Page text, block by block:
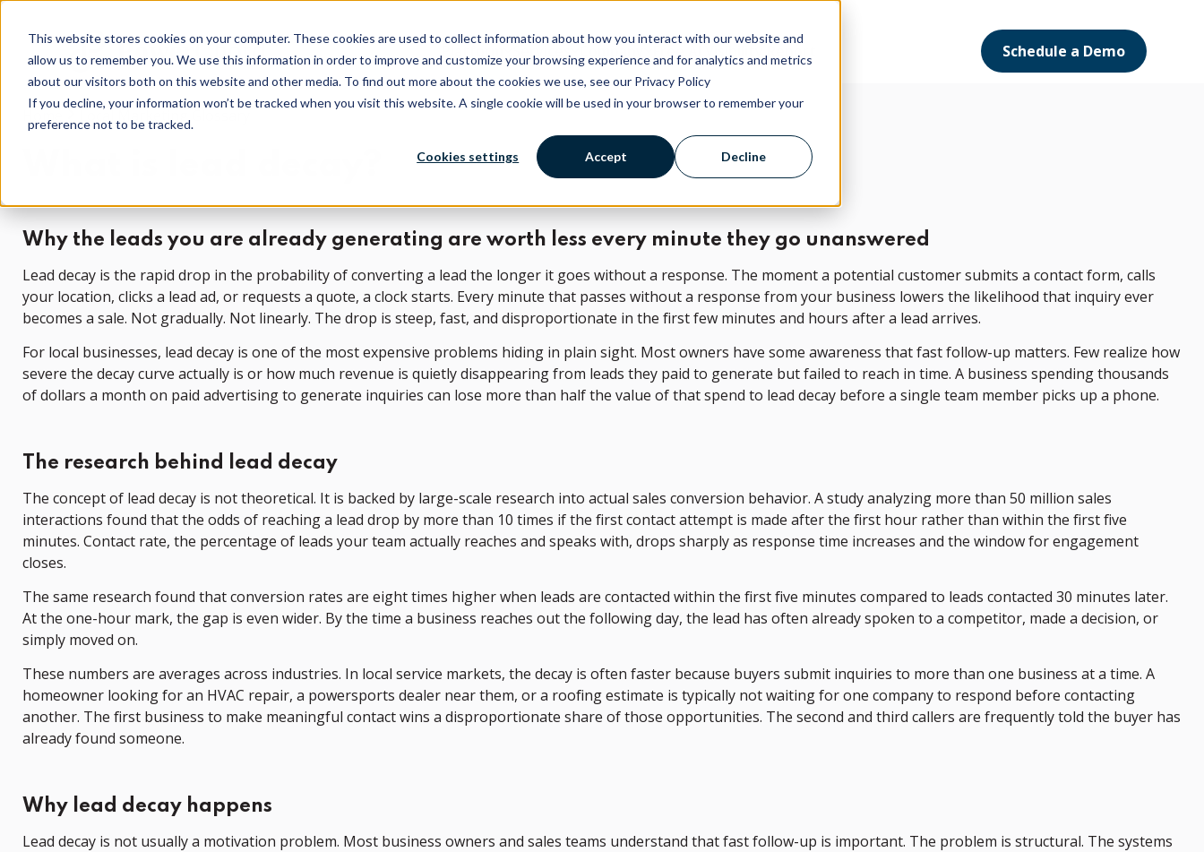
This website stores cookies on your computer. These cookies are used to collect information about how you interact with our website and
allow us to remember you. We use this information in order to improve and customize your browsing experience and for analytics and metrics
about our visitors both on this website and other media. To find out more about the cookies we use, see our Privacy Policy
If you decline, your information won’t be tracked when you visit this website. A single cookie will be used in your browser to remember your
preference not to be tracked.
Cookies settings Accept Decline
Platform Services Company Free AI Visibility Report Schedule a Demo
Home Local Marketing Glossary
Why the leads you are already generating are worth less every minute they go unanswered
Lead decay is the rapid drop in the probability of converting a lead the longer it goes without a response. The moment a potential customer submits a contact form, calls
your location, clicks a lead ad, or requests a quote, a clock starts. Every minute that passes without a response from your business lowers the likelihood that inquiry ever
becomes a sale. Not gradually. Not linearly. The drop is steep, fast, and disproportionate in the first few minutes and hours after a lead arrives.
For local businesses, lead decay is one of the most expensive problems hiding in plain sight. Most owners have some awareness that fast follow-up matters. Few realize how
severe the decay curve actually is or how much revenue is quietly disappearing from leads they paid to generate but failed to reach in time. A business spending thousands
of dollars a month on paid advertising to generate inquiries can lose more than half the value of that spend to lead decay before a single team member picks up a phone.
The research behind lead decay
The concept of lead decay is not theoretical. It is backed by large-scale research into actual sales conversion behavior. A study analyzing more than 50 million sales
interactions found that the odds of reaching a lead drop by more than 10 times if the first contact attempt is made after the first hour rather than within the first five
minutes. Contact rate, the percentage of leads your team actually reaches and speaks with, drops sharply as response time increases and the window for engagement
closes.
The same research found that conversion rates are eight times higher when leads are contacted within the first five minutes compared to leads contacted 30 minutes later.
At the one-hour mark, the gap is even wider. By the time a business reaches out the following day, the lead has often already spoken to a competitor, made a decision, or
simply moved on.
These numbers are averages across industries. In local service markets, the decay is often faster because buyers submit inquiries to more than one business at a time. A
homeowner looking for an HVAC repair, a powersports dealer near them, or a roofing estimate is typically not waiting for one company to respond before contacting
another. The first business to make meaningful contact wins a disproportionate share of those opportunities. The second and third callers are frequently told the buyer has
already found someone.
Why lead decay happens
Lead decay is not usually a motivation problem. Most business owners and sales teams understand that fast follow-up is important. The problem is structural. The systems